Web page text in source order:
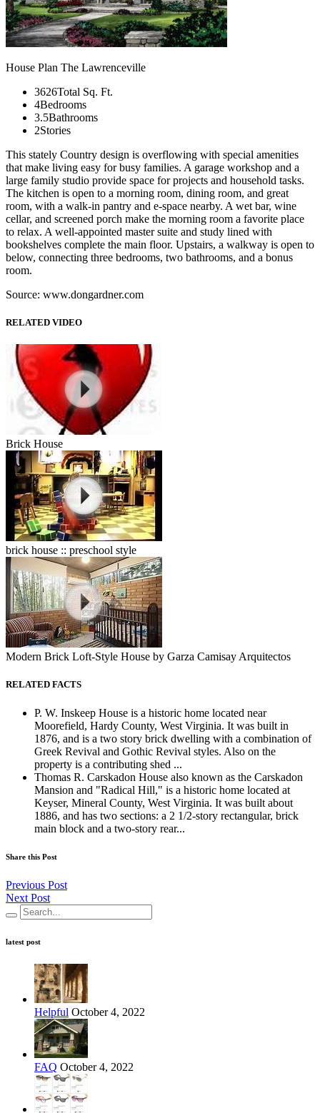
House Plan The Lawrenceville
3626Total Sq. Ft.
4Bedrooms
3.5Bathrooms
2Stories
This stately Country design is overflowing with special amenities
that make living easy for busy families. A garage workshop and a
large family studio provide space for projects and household tasks.
The kitchen is open to a morning room, dining room, and great
room, with a walk-in pantry and e-space nearby. A wet bar, wine
cellar, and screened porch make the morning room a favorite place
to relax. A well-appointed master suite and study lined with
bookshelves complete the main floor. Upstairs, a walkway is open to
below, connecting three bedrooms, two bathrooms, and a bonus
room.
Source: www.dongardner.com
RELATED VIDEO
Brick House
brick house :: preschool style
Modern Brick Loft-Style House by Garza Camisay Arquitectos
RELATED FACTS
P. W. Inskeep House is a historic home located near
Moorefield, Hardy County, West Virginia. It was built in
1876, and is a two story brick dwelling with a combination of
Greek Revival and Gothic Revival styles. Also on the
property is a contributing shed ...
Thomas R. Carskadon House also known as the Carskadon
Mansion and "Radical Hill," is a historic home located at
Keyser, Mineral County, West Virginia. It was built about
1886, and has two sections: a 2 1/2-story rectangular, brick
main block and a two-story rear...
Share this Post
Previous Post
Next Post
latest post
Helpful October 4, 2022
FAQ October 4, 2022